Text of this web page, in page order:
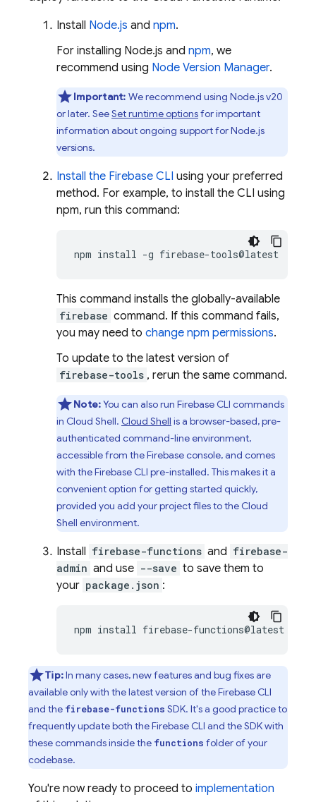
Install Node.js and npm.
For installing Node.js and npm, we
recommend using Node Version Manager.
Important: We recommend using Node.js v20
or later. SeeSet runtime optionsfor important
information about ongoing support for Node.js
versions.
Install the Firebase CLI using your preferred
method. For example, to install the CLI using
npm, run this command:
npm install -g
This command installs the globally-available
firebase command. If this command fails,
you may need to change npm permissions.
To update to the latest version of
firebase-tools , rerun the same command.
Note:You can also runFirebase CLI commands
in Cloud Shell. Cloud Shell is a browser-based, pre-
authenticated command-line environment,
accessible from theFirebaseconsole, and comes
with theFirebase CLI pre-installed. This makes it a
convenient option for getting started quickly,
provided you add your project files to the Cloud
Shell environment.
Install firebase-functions and firebase-
admin and use --save to save them to
your package.json :
npm install firebase-functions@latest
Tip:In many cases, new features and bug fixes are
available only with the latest version of theFirebase CLI
and the firebase-functions SDK. It's a good practice to
frequently update both theFirebase CLI and the SDK with
these commands inside the functions folder of your
codebase.
You're now ready to proceed to implementation